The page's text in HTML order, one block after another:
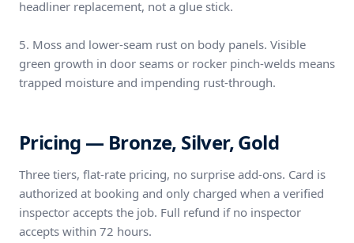
headliner replacement, not a glue stick.
5. Moss and lower-seam rust on body panels. Visible
green growth in door seams or rocker pinch-welds means
trapped moisture and impending rust-through.
Pricing — Bronze, Silver, Gold
Three tiers, flat-rate pricing, no surprise add-ons. Card is
authorized at booking and only charged when a verified
inspector accepts the job. Full refund if no inspector
accepts within 72 hours.